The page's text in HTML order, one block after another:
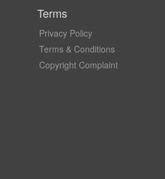
Terms
Privacy Policy
Terms & Conditions
Copyright Complaint